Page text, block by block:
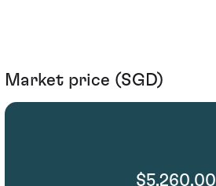
Market price (SGD)
$5,260.00